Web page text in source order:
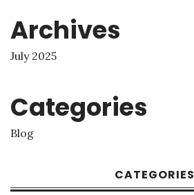
Archives
July 2025
Categories
Blog
CATEGORIES